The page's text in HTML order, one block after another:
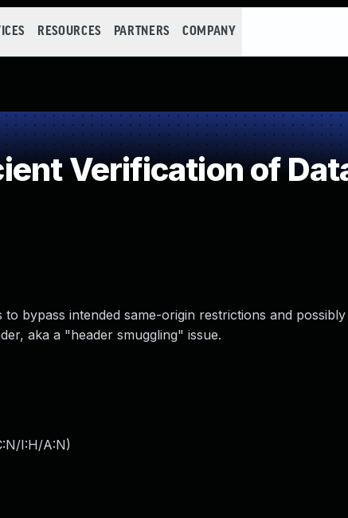
RESOURCES PARTNERS COMPANY
Verification of
bypass intended same-origin restrictions and possibly
aka a "header smuggling" issue.
I:H/A:N)